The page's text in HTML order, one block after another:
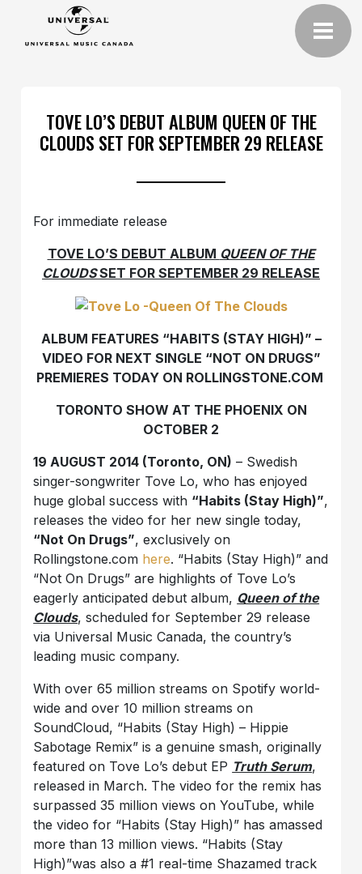
TOVE LO’S DEBUT ALBUM QUEEN OF THE
CLOUDS SET FOR SEPTEMBER 29 RELEASE
For immediate release
TOVE LO’S DEBUT ALBUM QUEEN OF THE
CLOUDSSET FOR SEPTEMBER 29 RELEASE
ALBUM FEATURES “HABITS (STAY HIGH)” –
VIDEO FOR NEXT SINGLE “NOT ON DRUGS”
PREMIERES TODAY ON ROLLINGSTONE.COM
TORONTO SHOW AT THE PHOENIX ON
OCTOBER 2
19 AUGUST 2014 (Toronto, ON) – Swedish
singer-songwriter Tove Lo, who has enjoyed
huge global success with “Habits (Stay High)”,
releases the video for her new single today,
“Not On Drugs”, exclusively on
Rollingstone.com here. “Habits (Stay High)” and
“Not On Drugs” are highlights of Tove Lo’s
eagerly anticipated debut album, Queen of the
Clouds, scheduled for September 29 release
via Universal Music Canada, the country’s
leading music company.
With over 65 million streams on Spotify world­
wide and over 10 million streams on
SoundCloud, “Habits (Stay High) – Hippie
Sabotage Remix” is a genuine smash, originally
featured on Tove Lo’s debut EP Truth Serum,
released in March. The video for the remix has
surpassed 35 million views on YouTube, while
the video for “Habits (Stay High)” has amassed
more than 13 million views. “Habits (Stay
High)”was also a #1 real-time Shazamed track